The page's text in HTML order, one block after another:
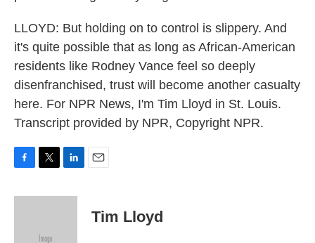
LLOYD: But holding on to control is slippery. And
it's quite possible that as long as African-American
residents like Rodney Vance feel so deeply
disenfranchised, trust will become another casualty
here. For NPR News, I'm Tim Lloyd in St. Louis.
Transcript provided by NPR, Copyright NPR.
c
i
e
n
Tim Lloyd